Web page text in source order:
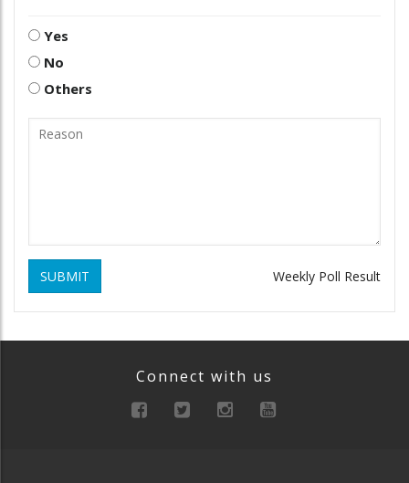
Yes
No
Others
SUBMIT Weekly Poll Result
Connect with us